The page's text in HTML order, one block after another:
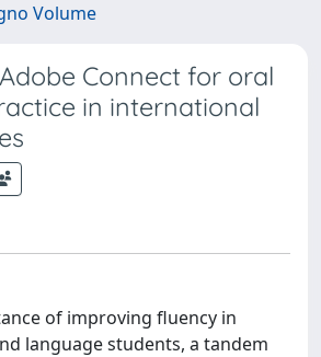
Volume
Connect for oral
in international
of improving fluency in
language students, a tandem